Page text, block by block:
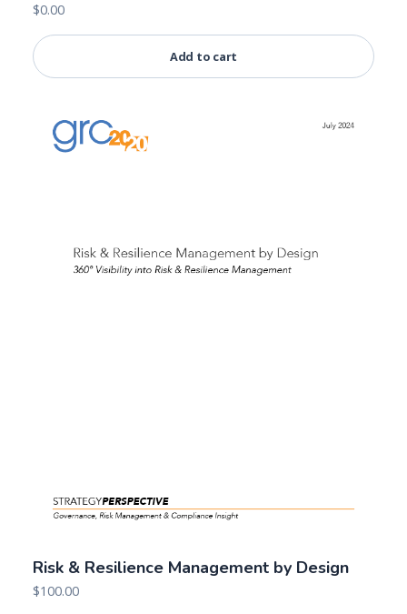
$0.00
Add to cart
Risk & Resilience Management by Design
$100.00